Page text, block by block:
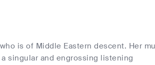
is of Middle Eastern descent. Her
singular and engrossing listening